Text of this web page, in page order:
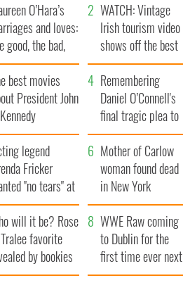
O’Hara’s
and loves:
good, the bad,
the ugly
WATCH: Vintage
Irish tourism video
shows off the best
bits of Ireland
best movies
President John
Remembering
Daniel O’Connell's
final tragic plea to
save Ireland from
Famine
legend
Fricker
"no tears" at
funeral as she
local shops
Mother of Carlow
woman found dead
in New York
launches $50
million wrongful
death lawsuit
will it be? Rose
favorite
by bookies
WWE Raw coming
to Dublin for the
first time ever next
year